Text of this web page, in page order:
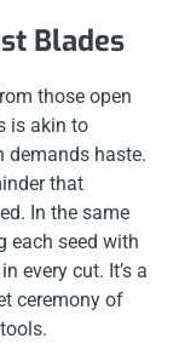
Blades
those open
is akin to
demands haste.
that
In the same
each seed with
every cut. It’s a
ceremony of